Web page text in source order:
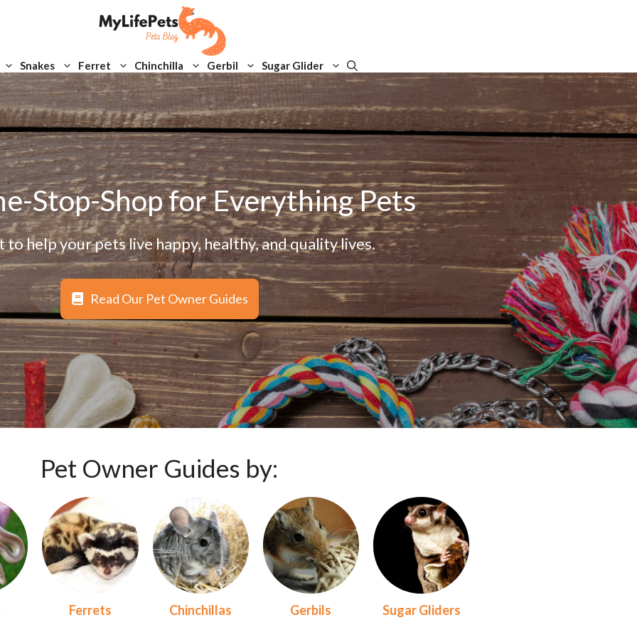
Snakes Ferret Chinchilla Gerbil Sugar Glider
Stop-Shop for Everything Pets
to help your pets live happy, healthy, and quality lives.
Read Our Pet Owner Guides
Pet Owner Guides by:
Ferrets Chinchillas Gerbils Sugar Gliders